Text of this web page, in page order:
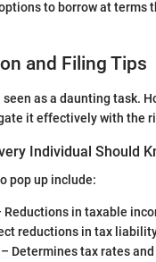
to borrow at terms
and Filing Tips
as a daunting task.
it effectively with the
Individual Should
pop up include:
in taxable
reductions in tax
Determines tax rates and